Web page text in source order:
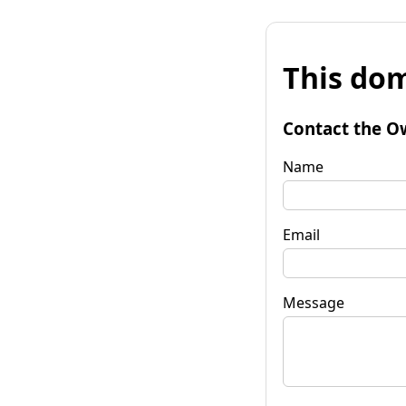
This
Contact the
Name
Email
Message